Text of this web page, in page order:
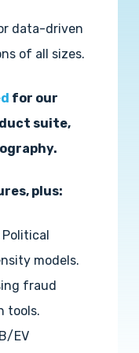
data-driven
of all sizes.
for our
suite,
plus:
Political
models.
fraud
tools.
EV